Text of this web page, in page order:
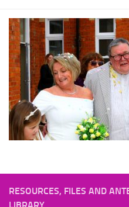
RESOURCES, FILES AND
LIBRARY